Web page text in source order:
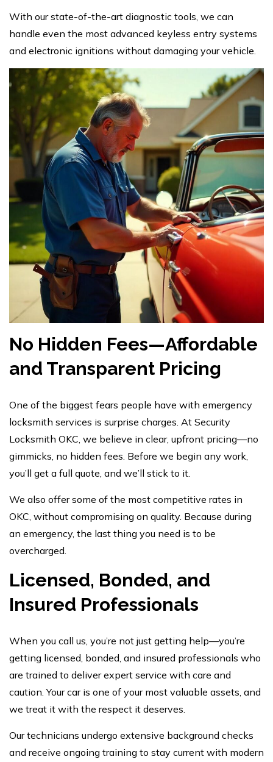
With our state-of-the-art diagnostic tools, we can
handle even the most advanced keyless entry systems
and electronic ignitions without damaging your vehicle.
No Hidden Fees—Affordable
and Transparent Pricing
One of the biggest fears people have with emergency
locksmith services is surprise charges. At Security
Locksmith OKC, we believe in clear, upfront pricing—no
gimmicks, no hidden fees. Before we begin any work,
you’ll get a full quote, and we’ll stick to it.
We also offer some of the most competitive rates in
OKC, without compromising on quality. Because during
an emergency, the last thing you need is to be
overcharged.
Licensed, Bonded, and
Insured Professionals
When you call us, you’re not just getting help—you’re
getting licensed, bonded, and insured professionals who
are trained to deliver expert service with care and
caution. Your car is one of your most valuable assets, and
we treat it with the respect it deserves.
Our technicians undergo extensive background checks
and receive ongoing training to stay current with modern